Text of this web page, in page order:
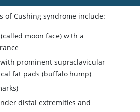
of Cushing syndrome include:
moon face) with a
prominent supraclavicular
fat pads (buffalo hump)
distal extremities and